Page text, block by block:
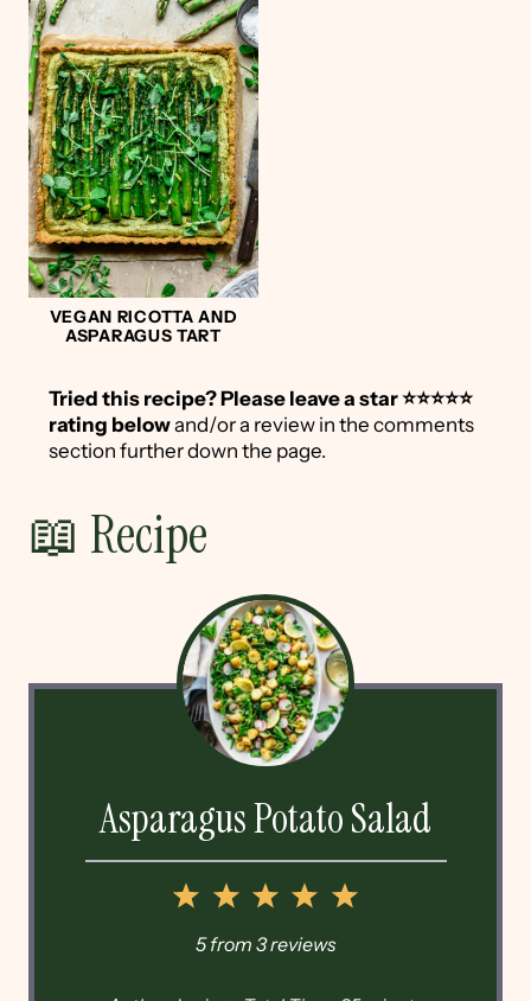
VEGAN RICOTTA AND
ASPARAGUS TART
Tried this recipe?Please leave a star ⭐️⭐️⭐️⭐️⭐️
rating belowand/or a review in the comments
section further down the page.
📖 Recipe
Asparagus Potato Salad
5
4
3
2
1
5from 3reviews